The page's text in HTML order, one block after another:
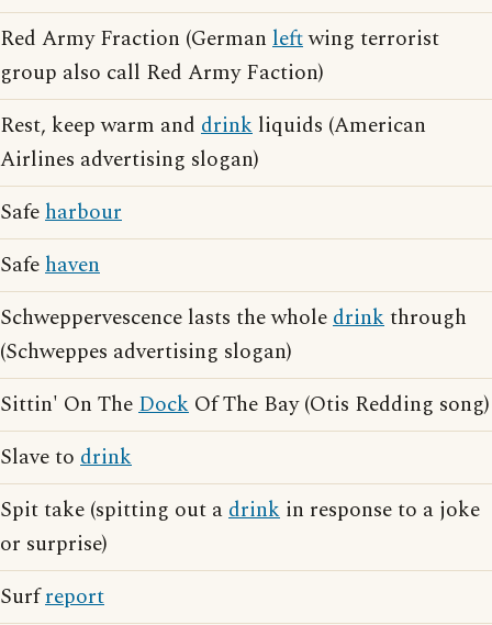
Red Army Fraction (German leftwing terrorist
group also call Red Army Faction)
Rest, keep warm and drink liquids (American
Airlines advertising slogan)
Safeharbour
Safehaven
Schweppervescence lasts the wholedrinkthrough
(Schweppes advertising slogan)
Sittin' On TheDock Of The Bay (Otis Redding song)
Slave to drink
Spit take (spitting out adrink in response to a joke
or surprise)
Surfreport